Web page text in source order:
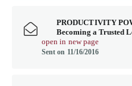
PRODUCTIVITY
Becoming a Trusted
open in new page
Sent on 11/16/2016